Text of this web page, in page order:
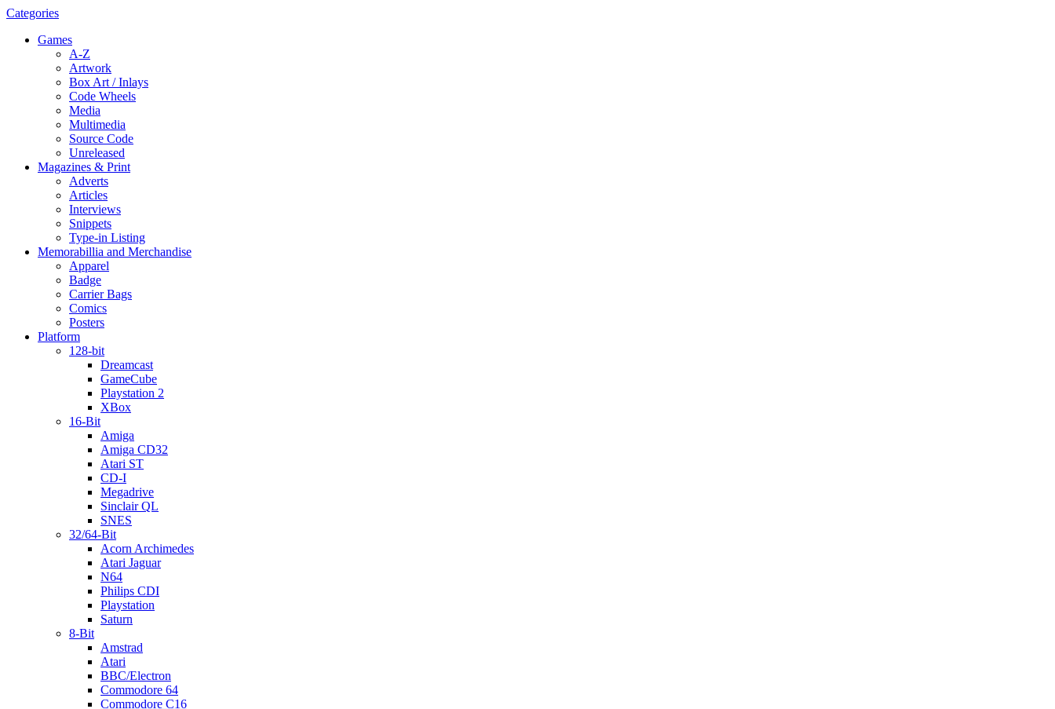
Categories
Games
A-Z
Artwork
Box Art / Inlays
Code Wheels
Media
Multimedia
Source Code
Unreleased
Magazines & Print
Adverts
Articles
Interviews
Snippets
Type-in Listing
Memorabillia and Merchandise
Apparel
Badge
Carrier Bags
Comics
Posters
Platform
128-bit
Dreamcast
GameCube
Playstation 2
XBox
16-Bit
Amiga
Amiga CD32
Atari ST
CD-I
Megadrive
Sinclair QL
SNES
32/64-Bit
Acorn Archimedes
Atari Jaguar
N64
Philips CDI
Playstation
Saturn
8-Bit
Amstrad
Atari
BBC/Electron
Commodore 64
Commodore C16